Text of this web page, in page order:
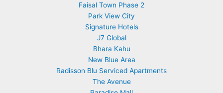
Faisal Town Phase 2
Park View City
Signature Hotels
J7 Global
Bhara Kahu
New Blue Area
Radisson Blu Serviced Apartments
The Avenue